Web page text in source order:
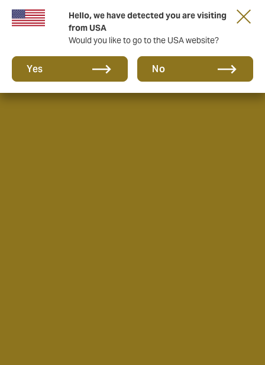
Hello, we have detected you are visiting
from USA
Would you like to go to the USA website?
Yes No